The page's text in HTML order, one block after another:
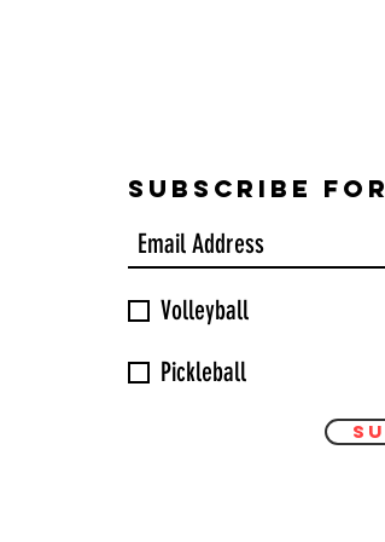
Subscribe
Volleyball
Pickleball